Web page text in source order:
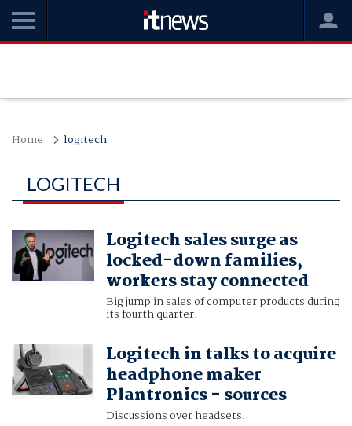
Home logitech
LOGITECH
Logitech sales surge as
locked-down families,
workers stay connected
Big jump in sales of computer products during
its fourth quarter.
Logitech in talks to acquire
headphone maker
Plantronics - sources
Discussions over headsets.